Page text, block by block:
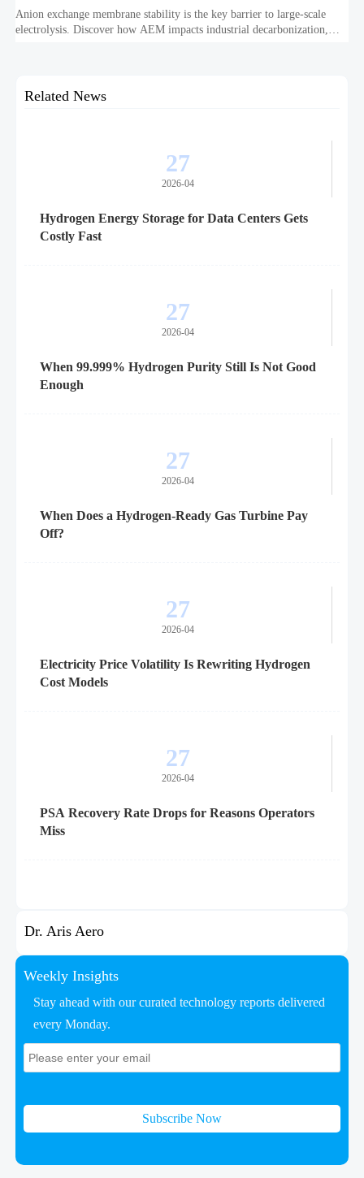
Anion exchange membrane stability is the key barrier to large-scale
electrolysis. Discover how AEM impacts industrial decarbonization,
Related News
27
2026-04
Hydrogen Energy Storage for Data Centers Gets
Costly Fast
27
2026-04
When 99.999% Hydrogen Purity Still Is Not Good
Enough
27
2026-04
When Does a Hydrogen-Ready Gas Turbine Pay
Off?
27
2026-04
Electricity Price Volatility Is Rewriting Hydrogen
Cost Models
27
2026-04
PSA Recovery Rate Drops for Reasons Operators
Miss
Dr. Aris Aero
Weekly Insights
Stay ahead with our curated technology reports delivered
every Monday.
Subscribe Now